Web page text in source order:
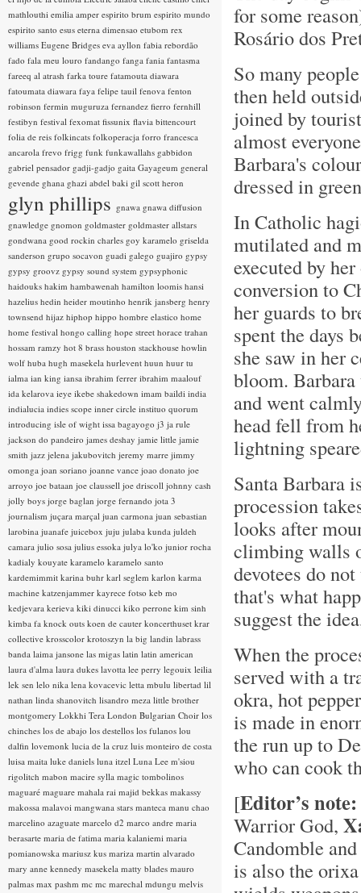
for some
Rosário dos
So many
then held
joined by
almost
Barbara's
dressed in
In Catholic
mutilated and
executed by
conversion to
her guards to
spent the days
she saw in her
bloom.
and went
head fell from
lightning
Santa Barbara
procession
looks after
climbing walls
devotees do
that's what
suggest the
When the
served with a
okra, hot
is made in
the run up to
who can cook
[Editor’s note:
Warrior God,
Candomble
is also the
mathlouthi emilia amper espirito brum espirito mundo
espirito santo esus eterna dimensao etubom rex
williams Eugene Bridges eva ayllon fabia rebordão
fado fala meu louro fandango fanga fania fantasma
fareeq al atrash farka toure fatamouta diawara
fatoumata diawara faya felipe tauil fenova fenton
robinson fermin muguruza fernandez fierro fernhill
festibyn festival fexomat fissunix flavia bittencourt
folia de reis folkincats folkoperacja forro francesca
ancarola frevo frigg funk funkawallahs gabbidon
gabriel pensador gadji-gadjo gaita Gayageum general
gevende ghana ghazi abdel baki gil scott heron
glyn phillips gnawa gnawa diffusion
gnawledge gnomon goldmaster goldmaster allstars
gondwana good rockin charles goy karamelo griselda
sanderson grupo socavon guadi galego guajiro gypsy
gypsy groovz gypsy sound system gypsyphonic
haidouks hakim hambawenah hamilton loomis hansi
hazelius hedin heider moutinho henrik jansberg henry
townsend hijaz hiphop hippo hombre elastico home
home festival hongo calling hope street horace trahan
hossam ramzy hot 8 brass houston stackhouse howlin
wolf huba hugh masekela hurlevent huun huur tu
ialma ian king iansa ibrahim ferrer ibrahim maalouf
ida kelarova ieye ikebe shakedown imam baildi india
indialucia indies scope inner circle instituo quorum
introducing isle of wight issa bagayogo j3 ja rule
jackson do pandeiro james deshay jamie little jamie
smith jazz jelena jakubovitch jeremy marre jimmy
omonga joan soriano joanne vance joao donato joe
arroyo joe bataan joe claussell joe driscoll johnny cash
jolly boys jorge baglan jorge fernando jota 3
journalism juçara marçal juan carmona juan sebastian
larobina juanafe juicebox juju julaba kunda juldeh
camara julio sosa julius essoka julya lo'ko junior rocha
kadialy kouyate karamelo karamelo santo
kardemimmit karina buhr karl seglem karlon karma
machine katzenjammer kayrece fotso keb mo
kedjevara kerieva kiki dinucci kiko perrone kim sinh
kimba fa knock outs koen de cauter koncerthuset krar
collective krosscolor krotoszyn la big landin labrass
banda laima jansone las migas latin latin american
laura d'alma laura dukes lavotta lee perry legouix leilia
lek sen lelo nika lena kovacevic letta mbulu libertad lil
nathan linda shanovitch lisandro meza little brother
montgomery Lokkhi Tera London Bulgarian Choir los
chinches los de abajo los destellos los fulanos lou
dalfin lovemonk lucia de la cruz luis monteiro de costa
luisa maita luke daniels luna itzel Luna Lee m'siou
rigolitch mabon macire sylla magic tombolinos
maguaré maguare mahala rai majid bekkas makassy
makossa malavoi mangwana stars manteca manu chao
marcelino azaguate marcelo d2 marco andre maria
berasarte maria de fatima maria kalaniemi maria
pomianowska mariusz kus mariza martin alvarado
mary anne kennedy masekela matty blades mauro
palmas max pashm mc mc marechal mdungu melvis